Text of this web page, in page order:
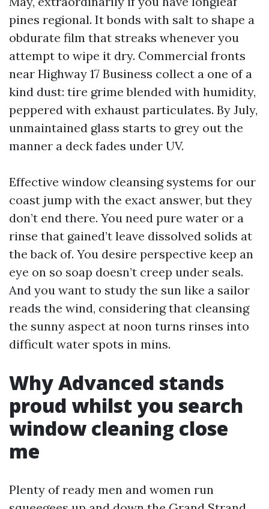
pines regional. It bonds with salt to shape a
obdurate film that streaks whenever you
attempt to wipe it dry. Commercial fronts
near Highway 17 Business collect a one of a
kind dust: tire grime blended with humidity,
peppered with exhaust particulates. By July,
unmaintained glass starts to grey out the
manner a deck fades under UV.
Effective window cleansing systems for our
coast jump with the exact answer, but they
don’t end there. You need pure water or a
rinse that gained’t leave dissolved solids at
the back of. You desire perspective keep an
eye on so soap doesn’t creep under seals.
And you want to study the sun like a sailor
reads the wind, considering that cleansing
the sunny aspect at noon turns rinses into
difficult water spots in mins.
Why Advanced stands
proud whilst you search
window cleaning close
me
Plenty of ready men and women run